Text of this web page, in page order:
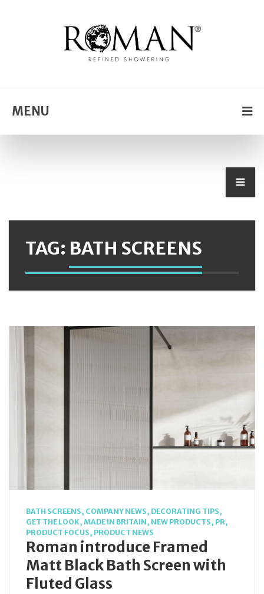
MENU
TAG: BATH SCREENS
BATH SCREENS, COMPANY NEWS, DECORATING TIPS,
GET THE LOOK, MADE IN BRITAIN, NEW PRODUCTS, PR,
PRODUCT FOCUS, PRODUCT NEWS
Roman introduce Framed
Matt Black Bath Screen with
Fluted Glass